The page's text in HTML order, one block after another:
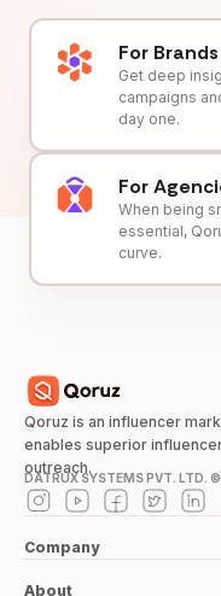
For Brands
Get deep
campaigns
day one.
For
When being
essential,
curve.
Qoruz is an influencer
enables superior
outreach.
DATRUX SYSTEMS PVT. LTD. ©
Company
About